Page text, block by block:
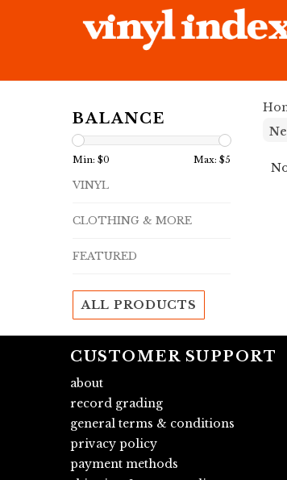
BALANCE
Min: $0 Max: $5
VINYL
CLOTHING & MORE
FEATURED
ALL PRODUCTS
CUSTOMER SUPPORT
about
record grading
general terms & conditions
privacy policy
payment methods